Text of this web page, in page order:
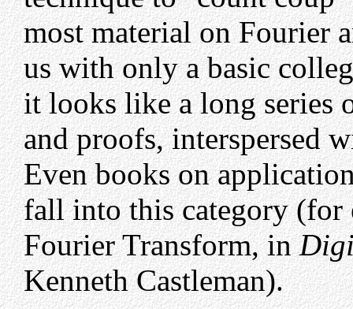
most material on Fourier
us with only a basic
it looks like a long series
and proofs, interspersed
Even books on
fall into this category (for
Fourier Transform, in
Kenneth Castleman).